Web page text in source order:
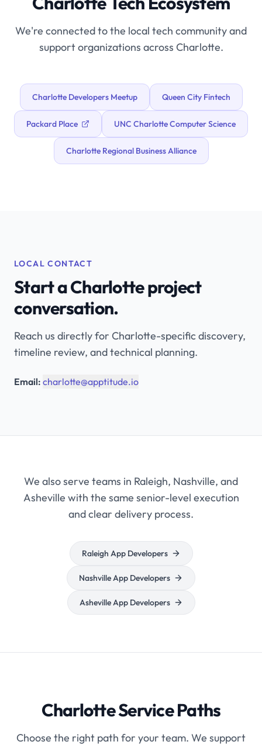
We're connected to the local tech community and
support organizations across Charlotte.
Charlotte Developers Meetup Queen City Fintech
Packard Place UNC Charlotte Computer Science
Charlotte Regional Business Alliance
LOCAL CONTACT
Start a Charlotte project
conversation.
Reach us directly for Charlotte-specific discovery,
timeline review, and technical planning.
Email: charlotte@apptitude.io
We also serve teams in Raleigh, Nashville, and
Asheville with the same senior-level execution
and clear delivery process.
Raleigh App Developers
Nashville App Developers
Asheville App Developers
Charlotte Service Paths
Choose the right path for your team. We support